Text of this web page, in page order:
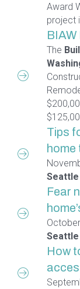
Award
project
BIAW
The
Tips
home
Fear
How